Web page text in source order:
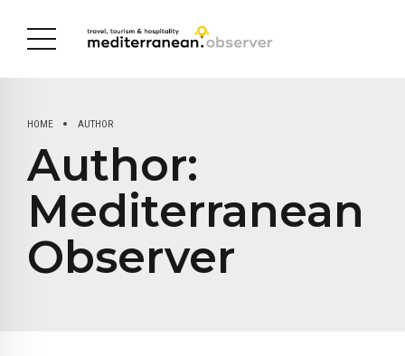
HOME AUTHOR
Author:
Mediterranean
Observer